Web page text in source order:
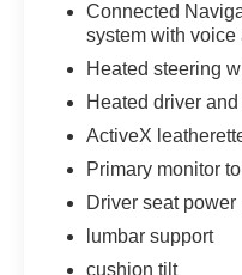
vehicle from
edge backup
comes equipped
smartphone
Mustang Mach-E
manufacturer
vehicle is equipped
vehicle shines with
with an elegant
Connected
system with voice
Heated steering
Heated driver
ActiveX
Primary monitor
Driver seat power
lumbar support
cushion tilt